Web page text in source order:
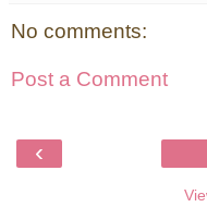
No comments:
Post a Comment
‹